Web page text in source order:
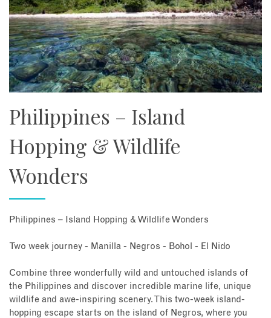
Philippines – Island
Hopping & Wildlife
Wonders
Philippines – Island Hopping & Wildlife Wonders
Two week journey - Manilla - Negros - Bohol - El Nido
Combine three wonderfully wild and untouched islands of
the Philippines and discover incredible marine life, unique
wildlife and awe-inspiring scenery. This two-week island-
hopping escape starts on the island of Negros, where you